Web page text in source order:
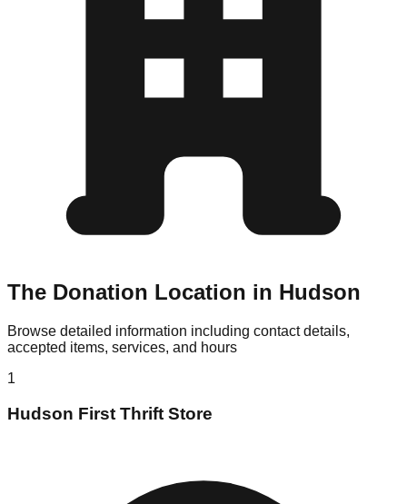
The Donation Location in Hudson
Browse detailed information including contact details,
accepted items, services, and hours
1
Hudson First Thrift Store